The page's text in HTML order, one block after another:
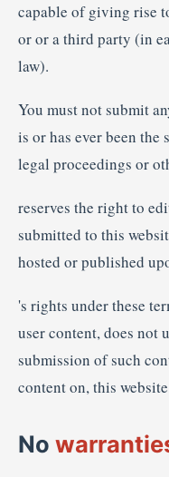
capable of giving rise
or or a third party (in
law).
You must not submit
is or has ever been the
legal proceedings or
reserves the right to
submitted to this
hosted or published
's rights under these
user content, does not
submission of such
content on, this
No